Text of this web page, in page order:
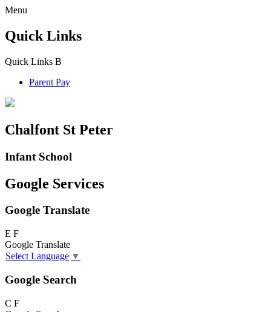
Menu
Quick Links
Quick Links B
Parent Pay
Chalfont St Peter
Infant School
Google Services
Google Translate
E F
Google Translate
Select Language ▼
Google Search
C F